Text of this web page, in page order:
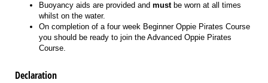
Buoyancy aids are provided and mustbe worn at all times
whilst on the water.
On completion of a four week Beginner Oppie Pirates Course
you should be ready to join the Advanced Oppie Pirates
Course.
Declaration